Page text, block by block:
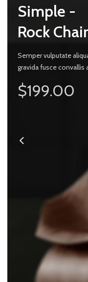
Simple -
Rock
Semper vulputate
gravida fusce convallis
$199.00
-
Chair.
vulputate aliquam curae
convallis arcu cum at.
$99.00